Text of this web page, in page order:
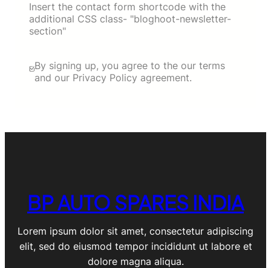
Insert the contact form shortcode with the
additional CSS class- "bloghoot-newsletter-
section"
By signing up, you agree to the our terms
and our Privacy Policy agreement.
BP AUTO SPARES INDIA
Lorem ipsum dolor sit amet, consectetur adipiscing
elit, sed do eiusmod tempor incididunt ut labore et
dolore magna aliqua.